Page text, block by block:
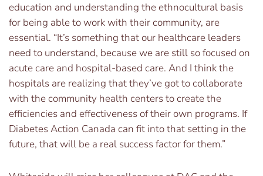
education and understanding the ethnocultural basis
for being able to work with their community, are
essential. “It’s something that our healthcare leaders
need to understand, because we are still so focused on
acute care and hospital-based care. And I think the
hospitals are realizing that they’ve got to collaborate
with the community health centers to create the
efficiencies and effectiveness of their own programs. If
Diabetes Action Canada can fit into that setting in the
future, that will be a real success factor for them.”